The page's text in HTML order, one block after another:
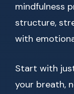
mindfulness
structure,
with
Start with
your breath,